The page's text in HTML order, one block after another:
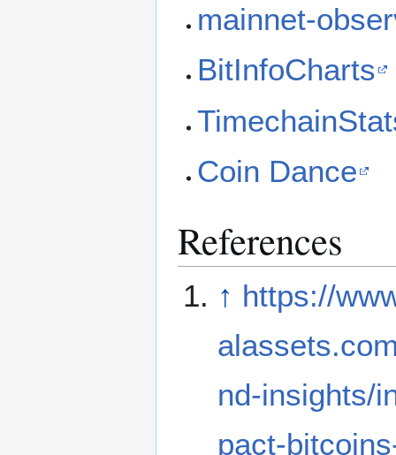
mainnet-
BitInfoCharts
Coin Dance
References
↑ https://
nd-insights/
pact-